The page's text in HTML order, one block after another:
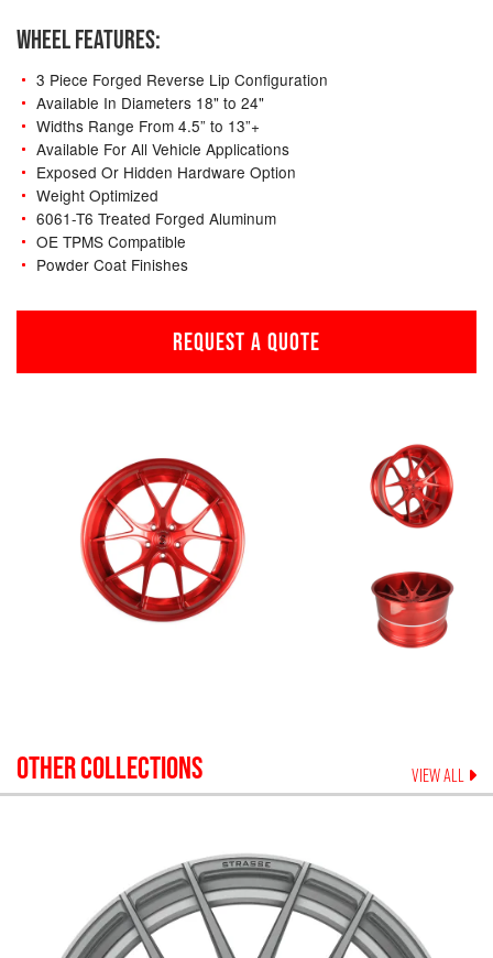
WHEEL FEATURES:
3 Piece Forged Reverse Lip Configuration
Available In Diameters 18" to 24"
Widths Range From 4.5” to 13”+
Available For All Vehicle Applications
Exposed Or Hidden Hardware Option
Weight Optimized
6061-T6 Treated Forged Aluminum
OE TPMS Compatible
Powder Coat Finishes
REQUEST A QUOTE
OTHER COLLECTIONS VIEW ALL